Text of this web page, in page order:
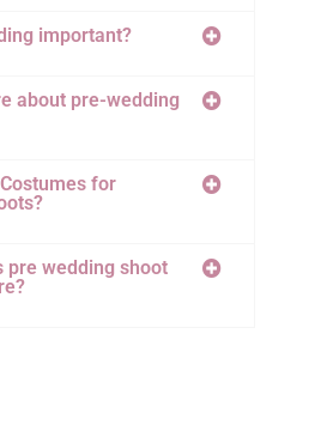
important?
about pre-wedding
for
pre wedding shoot